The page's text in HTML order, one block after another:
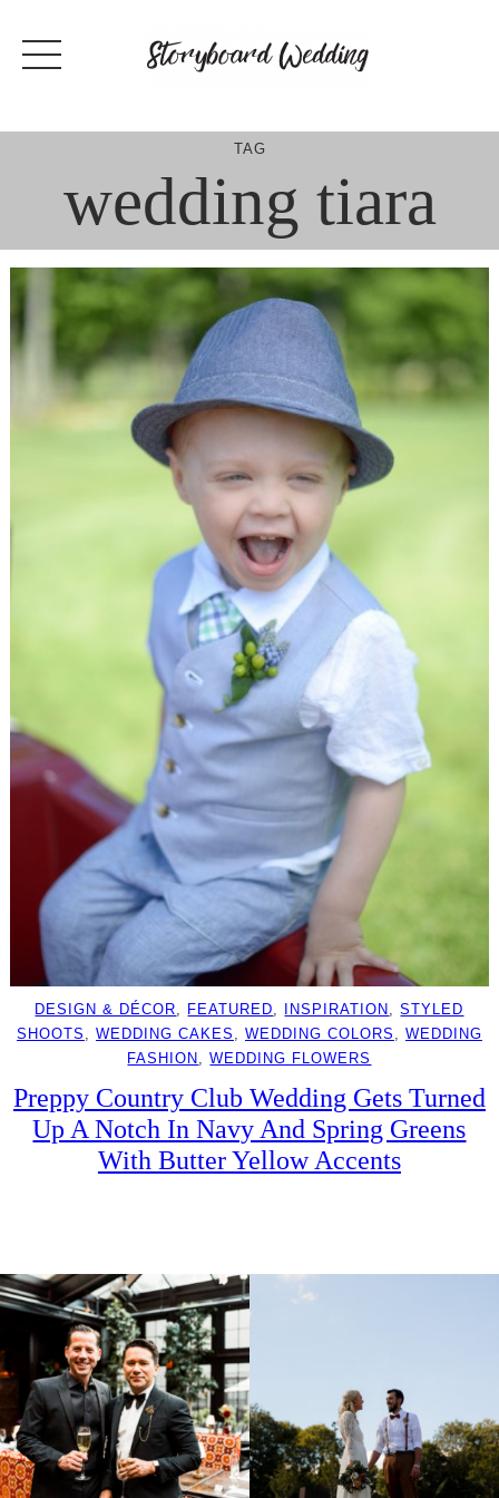
content
TAG
wedding tiara
DESIGN & DÉCOR, FEATURED, INSPIRATION , STYLED
SHOOTS , WEDDING CAKES , WEDDING COLORS , WEDDING
FASHION , WEDDING FLOWERS
Preppy Country Club Wedding Gets Turned
Up A Notch In Navy And Spring Greens
With Butter Yellow Accents